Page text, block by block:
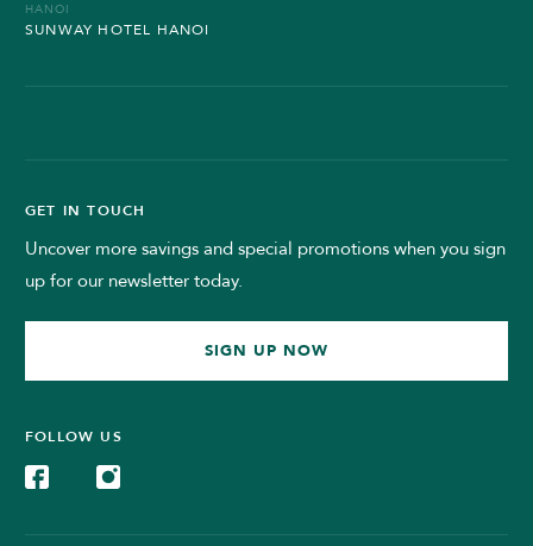
HANOI
SUNWAY HOTEL HANOI
GET IN TOUCH
Uncover more savings and special promotions when you sign
up for our newsletter today.
SIGN UP NOW
FOLLOW US